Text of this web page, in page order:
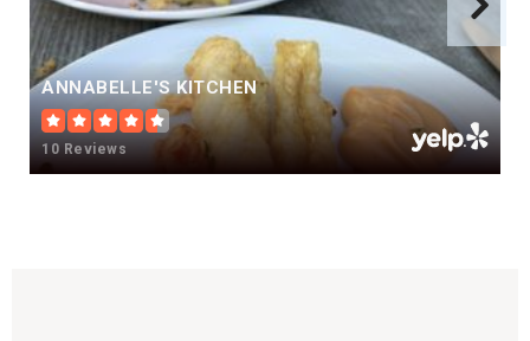
ANNABELLE'S KITCHEN
10 Reviews